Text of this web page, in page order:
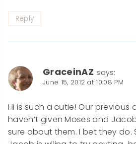
Reply
GraceinAZ says:
June 15, 2012 at 10:08 PM
Hi is such a cutie! Our previous
haven’t given Moses and
sure about them. I bet they do.